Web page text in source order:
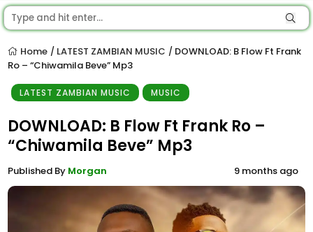
Home / LATEST ZAMBIAN MUSIC / DOWNLOAD: B Flow Ft Frank
Ro – “Chiwamila Beve” Mp3
LATEST ZAMBIAN MUSIC MUSIC
DOWNLOAD: B Flow Ft Frank Ro –
“Chiwamila Beve” Mp3
Published By Morgan 9 months ago